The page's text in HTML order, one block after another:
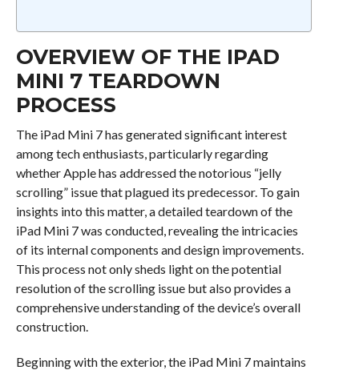
OVERVIEW OF THE IPAD
MINI 7 TEARDOWN
PROCESS
The iPad Mini 7 has generated significant interest
among tech enthusiasts, particularly regarding
whether Apple has addressed the notorious “jelly
scrolling” issue that plagued its predecessor. To gain
insights into this matter, a detailed teardown of the
iPad Mini 7 was conducted, revealing the intricacies
of its internal components and design improvements.
This process not only sheds light on the potential
resolution of the scrolling issue but also provides a
comprehensive understanding of the device’s overall
construction.
Beginning with the exterior, the iPad Mini 7 maintains